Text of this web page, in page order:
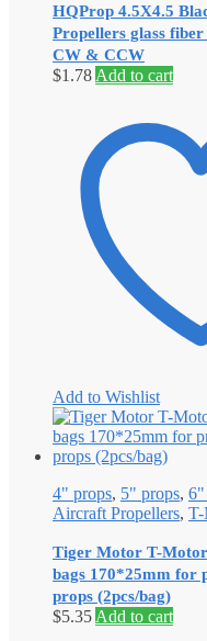
HQProp 4.5X4.5
Propellers glass
CW & CCW
$1.78 Add to cart
Add to Wishlist
4" props, 5" props, 6"
Aircraft Propellers,
Tiger Motor T-Motor
bags 170*25mm for
props (2pcs/bag)
$5.35 Add to cart